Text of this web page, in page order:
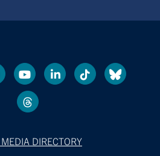
DIRECTORY